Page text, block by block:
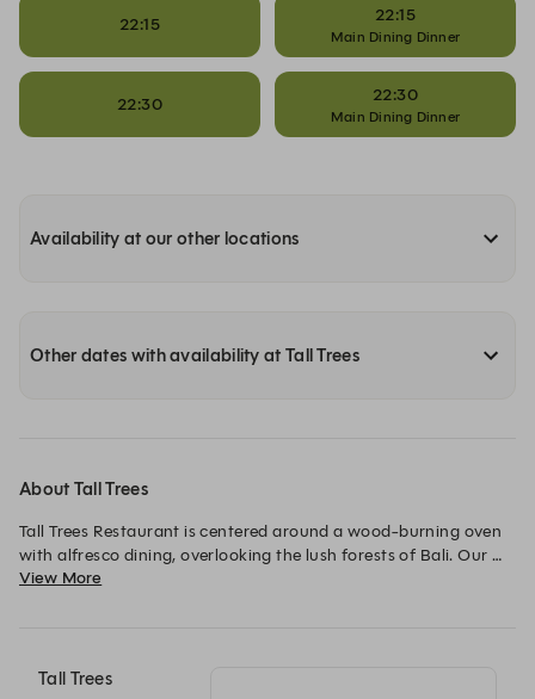
22:15 22:15
Main Dining Dinner
22:30 22:30
Main Dining Dinner
Availability at our other locations
Other dates with availability at Tall Trees
About Tall Trees
Tall Trees Restaurant is centered around a wood-burning oven
with alfresco dining, overlooking the lush forests of Bali. Our
Mediterranean restaurant in Ubud serves carefully prepared
View More
Tall Trees